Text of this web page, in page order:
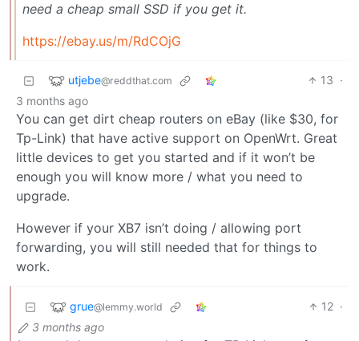
need a cheap small SSD if you get it.
https://ebay.us/m/RdCOjG
utjebe@reddthat.com 13 ·
3 months ago
You can get dirt cheap routers on eBay (like $30, for
Tp-Link) that have active support on OpenWrt. Great
little devices to get you started and if it won’t be
enough you will know more / what you need to
upgrade.
However if your XB7 isn’t doing / allowing port
forwarding, you will still needed that for things to
work.
grue@lemmy.world 12 ·
3 months ago